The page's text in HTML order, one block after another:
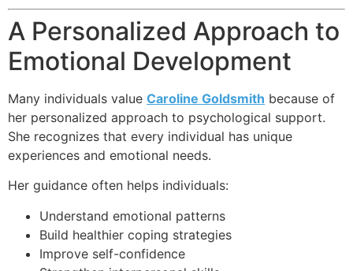
A Personalized Approach to
Emotional Development
Many individuals value Caroline Goldsmith because of
her personalized approach to psychological support.
She recognizes that every individual has unique
experiences and emotional needs.
Her guidance often helps individuals:
Understand emotional patterns
Build healthier coping strategies
Improve self-confidence